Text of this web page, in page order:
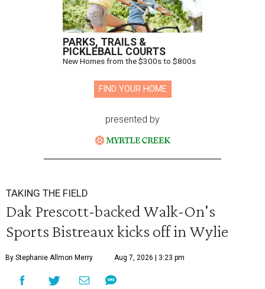
PARKS, TRAILS &
PICKLEBALL COURTS
New Homes from the $300s to $800s
FIND YOUR HOME
presented by
TAKING THE FIELD
Dak Prescott-backed Walk-On's
Sports Bistreaux kicks off in Wylie
By Stephanie Allmon Merry Aug 7, 2026 | 3:23 pm